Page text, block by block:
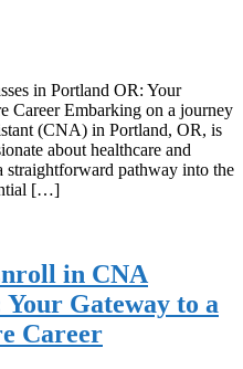
in ‌Portland OR: Your
Career Embarking on a journey
(CNA) in Portland, OR,‌ is
about healthcare and
straightforward pathway into the⁤
[…]
in CNA
Your Gateway to a
Career